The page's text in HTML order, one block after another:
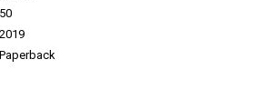
50
2019
Paperback